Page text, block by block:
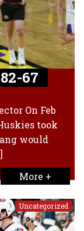
67
On Feb
took
would
More +
Uncategorized